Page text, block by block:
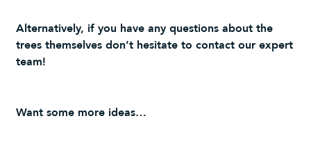
Alternatively, if you have any questions about the
trees themselves don’t hesitate to contact our expert
team!
Want some more ideas…